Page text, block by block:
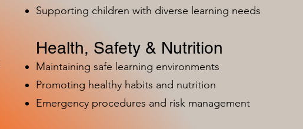
Supporting children with diverse learning needs
Health, Safety & Nutrition
Maintaining safe learning environments
Promoting healthy habits and nutrition
Emergency procedures and risk management